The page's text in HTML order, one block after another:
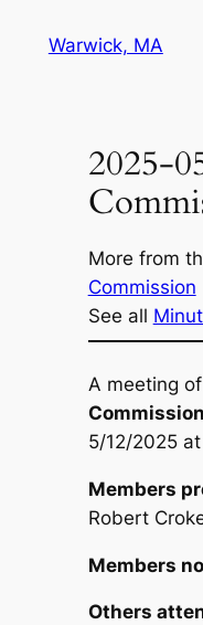
Warwick, MA
2025-
More from
Commission
See all
A meeting
5/12/2025
Members
Robert
Members
Others